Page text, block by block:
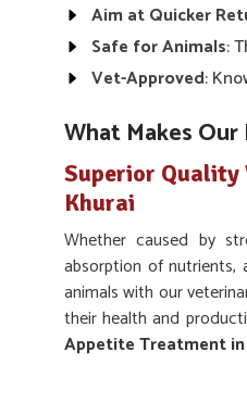
Aim at Quicker
Safe for Animals:
Vet-Approved:
What Makes
Superior Quality
Khurai
Whether caused by
absorption of nutrients,
animals with our
their health and
Appetite Treatment